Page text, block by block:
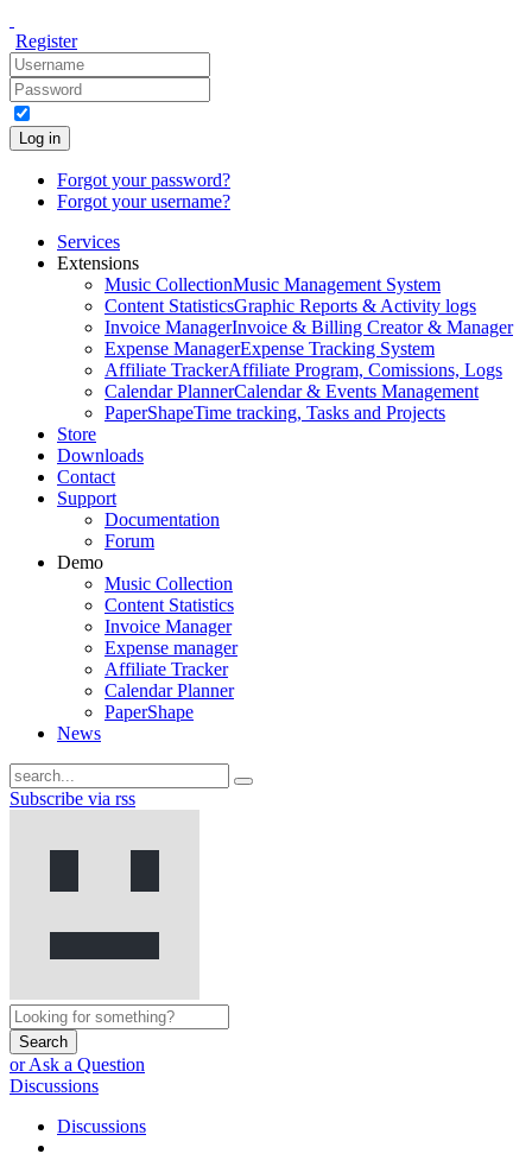
Register
Log in
Forgot your password?
Forgot your username?
Services
Extensions
Music CollectionMusic Management System
Content StatisticsGraphic Reports & Activity logs
Invoice ManagerInvoice & Billing Creator & Manager
Expense ManagerExpense Tracking System
Affiliate TrackerAffiliate Program, Comissions, Logs
Calendar PlannerCalendar & Events Management
PaperShapeTime tracking, Tasks and Projects
Store
Downloads
Contact
Support
Documentation
Forum
Demo
Music Collection
Content Statistics
Invoice Manager
Expense manager
Affiliate Tracker
Calendar Planner
PaperShape
News
Subscribe via rss
Search
or Ask a Question
Discussions
Discussions